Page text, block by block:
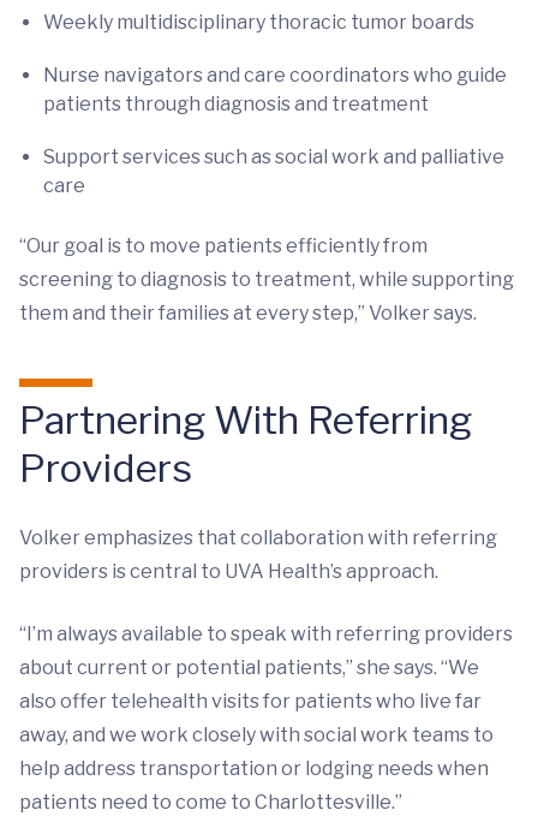
Weekly multidisciplinary thoracic tumor boards
Nurse navigators and care coordinators who guide
patients through diagnosis and treatment
Support services such as social work and palliative
care
“Our goal is to move patients efficiently from
screening to diagnosis to treatment, while supporting
them and their families at every step,” Volker says.
Partnering With Referring
Providers
Volker emphasizes that collaboration with referring
providers is central to UVA Health’s approach.
“I’m always available to speak with referring providers
about current or potential patients,” she says. “We
also offer telehealth visits for patients who live far
away, and we work closely with social work teams to
help address transportation or lodging needs when
patients need to come to Charlottesville.”